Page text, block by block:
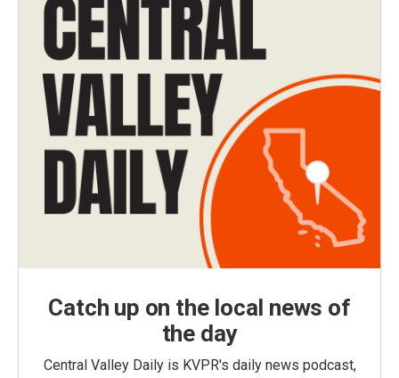
Catch up on the local news of
the day
Central Valley Daily is KVPR's daily news podcast,